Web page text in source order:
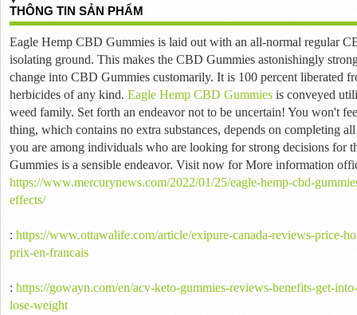
THÔNG TIN SẢN PHẨM
Eagle Hemp CBD Gummies is laid out with an all-normal regular
isolating ground. This makes the CBD Gummies astonishingly
change into CBD Gummies customarily. It is 100 percent liberated
herbicides of any kind. Eagle Hemp CBD Gummiesis conveyed
weed family. Set forth an endeavor not to be uncertain! You won't
thing, which contains no extra substances, depends on completing
you are among individuals who are looking for strong decisions for
Gummies is a sensible endeavor. Visit now for More information
https://www.mercurynews.com/2022/01/25/eagle-hemp-cbd-
effects/
: https://www.ottawalife.com/article/exipure-canada-reviews-price-
prix-en-francais
: https://gowayn.com/en/acv-keto-gummies-reviews-benefits-get-
lose-weight